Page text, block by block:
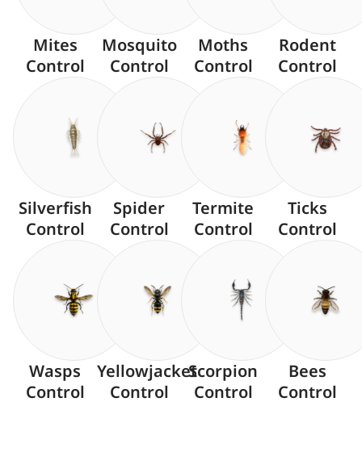
Mites
Control
Mosquito
Control
Moths
Control
Rodent
Control
Silverfish
Control
Spider
Control
Termite
Control
Ticks
Control
Wasps
Control
Yellowjacket
Control
Scorpion
Control
Bees
Control